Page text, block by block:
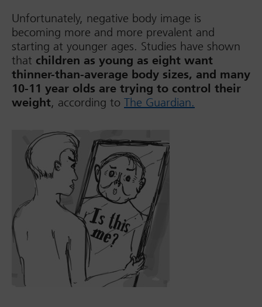
Unfortunately, negative body image is
becoming more and more prevalent and
starting at younger ages. Studies have shown
that children as young as eight want
thinner-than-average body sizes, and many
10-11 year olds are trying to control their
weight, according to The Guardian.